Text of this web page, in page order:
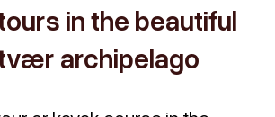
in the beautiful
archipelago